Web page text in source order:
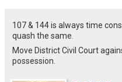
107 & 144 is always time
quash the same.
Move District Civil Court
possession.